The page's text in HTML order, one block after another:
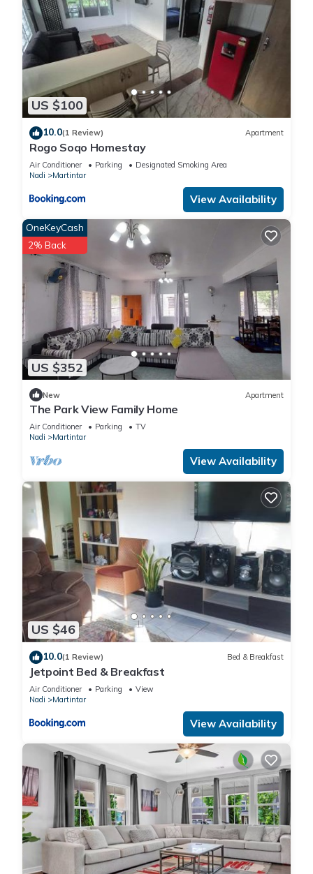
US $100
10.0(1 Review) Apartment
Rogo Soqo Homestay
Air Conditioner Parking
Designated Smoking Area
Nadi
Martintar
View Availability
US $352
OneKeyCash
2% Back
New Apartment
The Park View Family Home
Air Conditioner Parking
TV
Nadi
Martintar
View Availability
US $46
10.0(1 Review) Bed & Breakfast
Jetpoint Bed & Breakfast
Air Conditioner Parking
View
Nadi
Martintar
View Availability